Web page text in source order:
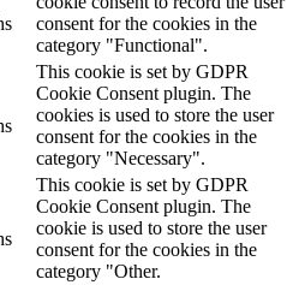
consent for the cookies in the
category "Functional".
This cookie is set by GDPR
Cookie Consent plugin. The
cookies is used to store the user
consent for the cookies in the
category "Necessary".
This cookie is set by GDPR
Cookie Consent plugin. The
cookie is used to store the user
consent for the cookies in the
category "Other.